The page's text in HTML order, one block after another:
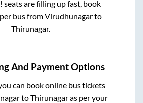
seats are filling up fast, book
bus fromVirudhunagarto
Thirunagar.
And Payment Options
can book online bus tickets
toThirunagaras per your